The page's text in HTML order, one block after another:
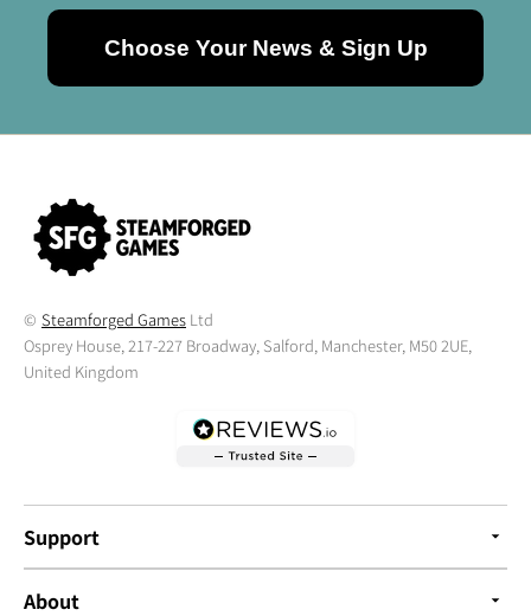
Choose Your News & Sign Up
© Steamforged Games Ltd
Osprey House, 217-227 Broadway, Salford, Manchester, M50 2UE,
United Kingdom
Support
About